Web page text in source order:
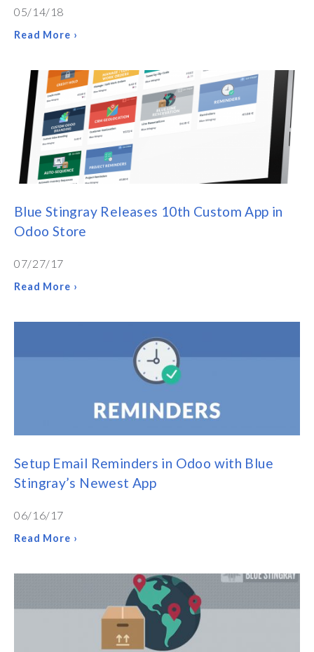
05/14/18
Read More ›
Blue Stingray Releases 10th Custom App in
Odoo Store
07/27/17
Read More ›
Setup Email Reminders in Odoo with Blue
Stingray’s Newest App
06/16/17
Read More ›